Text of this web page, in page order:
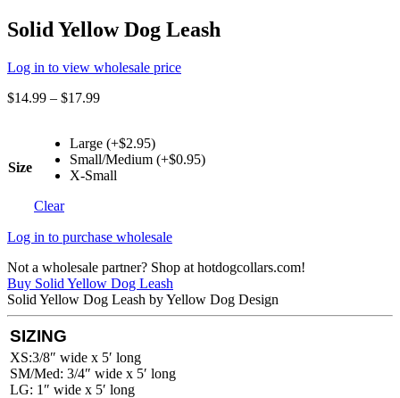
Solid Yellow Dog Leash
Log in to view wholesale price
$14.99 – $17.99
Size
Large (+$2.95)
Small/Medium (+$0.95)
X-Small
Clear
Log in to purchase wholesale
Not a wholesale partner? Shop at hotdogcollars.com!
Buy Solid Yellow Dog Leash
Solid Yellow Dog Leash by Yellow Dog Design
SIZING
XS:3/8″ wide x 5′ long
SM/Med: 3/4″ wide x 5′ long
LG: 1″ wide x 5′ long